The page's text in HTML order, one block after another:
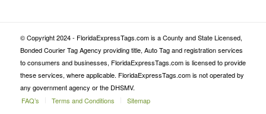
© Copyright 2024 - FloridaExpressTags.com is a County and State Licensed,
Bonded Courier Tag Agency providing title, Auto Tag and registration services
to consumers and businesses, FloridaExpressTags.com is licensed to provide
these services, where applicable. FloridaExpressTags.com is not operated by
any government agency or the DHSMV.
FAQ’s
Terms and Conditions Sitemap